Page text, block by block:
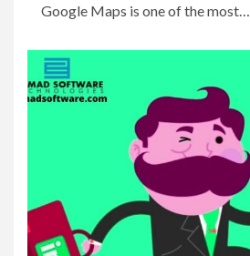
Google Maps is one of the most…